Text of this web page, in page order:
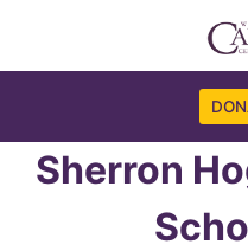
content
Sherron